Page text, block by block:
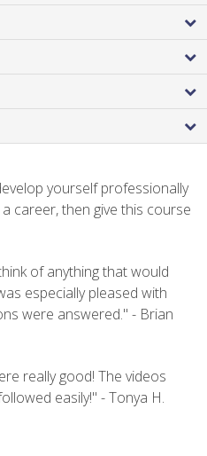
yourself professionally
career, then give this course
of anything that would
especially pleased with
were answered." - Brian
really good! The videos
easily!" - Tonya H.